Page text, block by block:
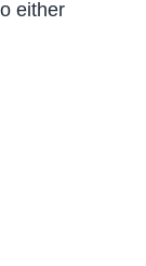
either